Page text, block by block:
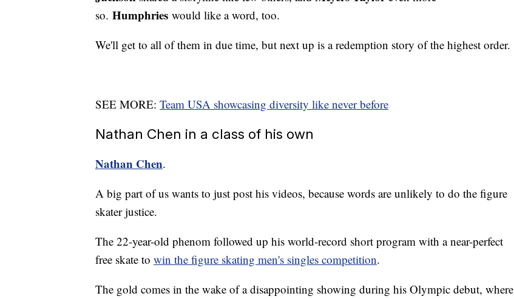
so. Humphries would like a word, too.
We'll get to all of them in due time, but next up is a redemption story of the highest order.
SEE MORE: Team USA showcasing diversity like never before
Nathan Chen in a class of his own
Nathan Chen.
A big part of us wants to just post his videos, because words are unlikely to do the figure
skater justice.
The 22-year-old phenom followed up his world-record short program with a near-perfect
free skate to win the figure skating men's singles competition.
The gold comes in the wake of a disappointing showing during his Olympic debut, where